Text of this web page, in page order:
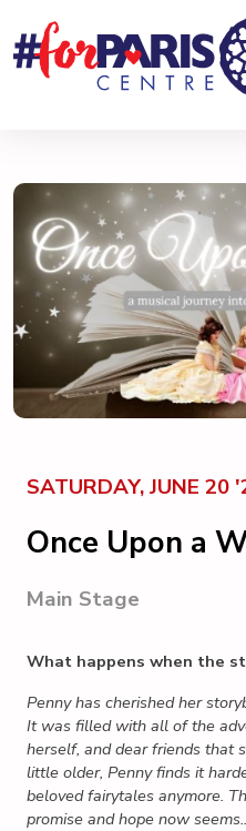
SATURDAY, JUNE 20
Once Upon a
Main Stage
What happens when the
Penny has cherished her
It was filled with all of the
herself, and dear friends that
little older, Penny finds it
beloved fairytales anymore.
promise and hope now